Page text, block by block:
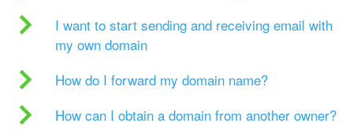
I want to start sending and receiving email with
my own domain
How do I forward my domain name?
How can I obtain a domain from another owner?